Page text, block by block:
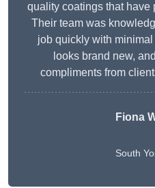
quality coatings that have
Their team was
job quickly with
looks brand new,
compliments from
Fiona
South